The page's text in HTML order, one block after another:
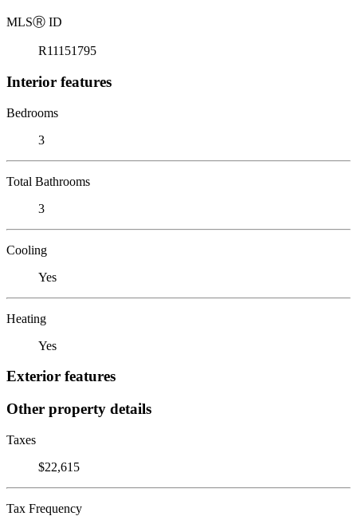
MLSⓇ ID
R11151795
Interior features
Bedrooms
3
Total Bathrooms
3
Cooling
Yes
Heating
Yes
Exterior features
Other property details
Taxes
$22,615
Tax Frequency